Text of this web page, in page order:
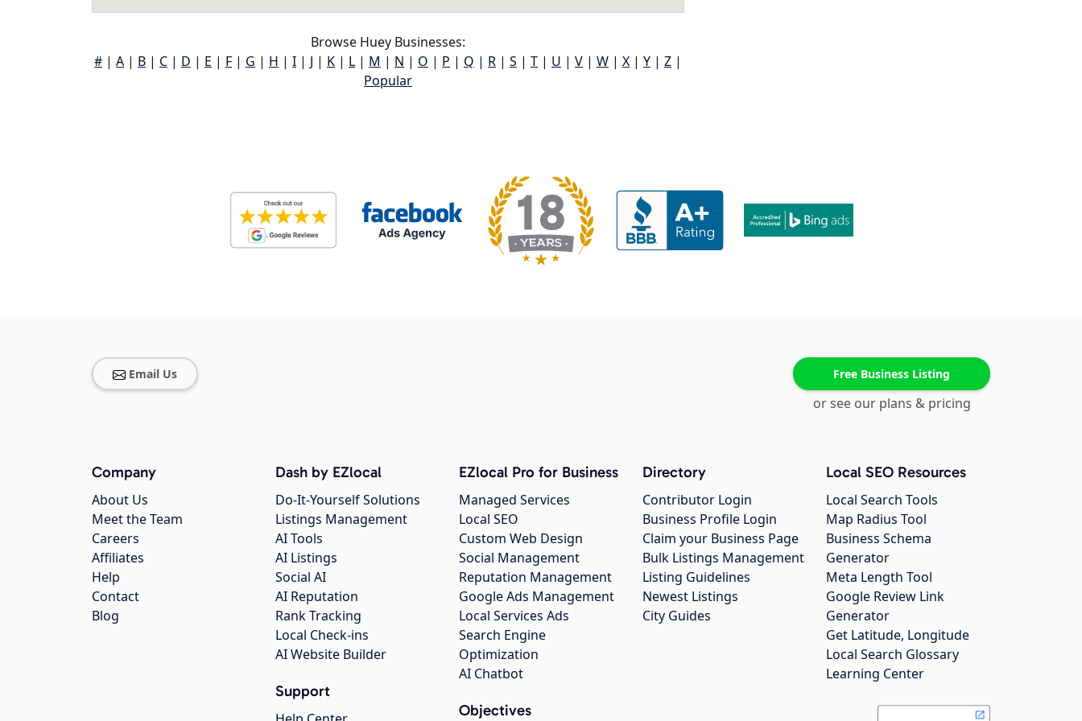
Browse Huey Businesses:
# | A | B | C | D | E | F | G | H | I | J | K | L | M | N | O | P | Q | R | S | T | U | V | W | X | Y | Z |
Popular
Email Us Free Business Listing
or see our plans & pricing
Company
About Us
Meet the Team
Careers
Affiliates
Help
Contact
Blog
Dash by EZlocal
Do-It-Yourself Solutions
Listings Management
AI Tools
AI Listings
Social AI
AI Reputation
Rank Tracking
Local Check-ins
AI Website Builder
Support
EZlocal Pro for Business
Managed Services
Local SEO
Custom Web Design
Social Management
Reputation Management
Google Ads Management
Local Services Ads
Search Engine
Optimization
AI Chatbot
Objectives
Directory
Contributor Login
Business Profile Login
Claim your Business Page
Bulk Listings Management
Listing Guidelines
Newest Listings
City Guides
Local SEO Resources
Local Search Tools
Map Radius Tool
Business Schema
Generator
Meta Length Tool
Google Review Link
Generator
Get Latitude, Longitude
Local Search Glossary
Learning Center